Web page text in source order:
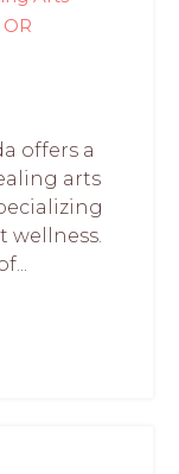
offers a
arts
wellness.